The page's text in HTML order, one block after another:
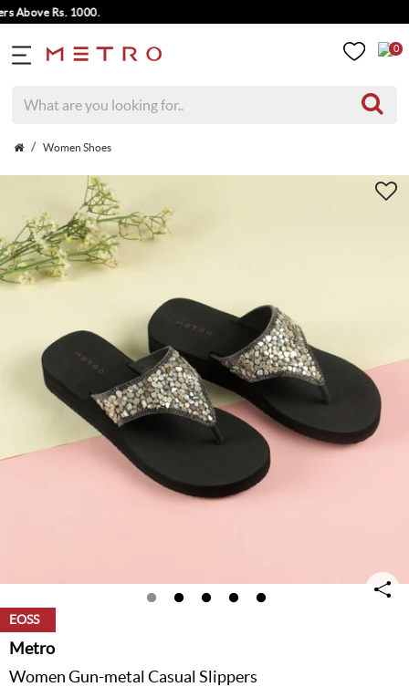
Rs. 1000.
0
Women Shoes
EOSS
Metro
Women Gun-metal Casual Slippers